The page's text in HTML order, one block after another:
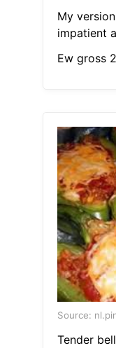
My
impatient
Ew gross
Source:
Tender